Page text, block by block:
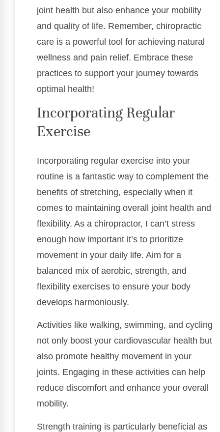
joint health but also enhance your mobility
and quality of life. Remember, chiropractic
care is a powerful tool for achieving natural
wellness and pain relief. Embrace these
practices to support your journey towards
optimal health!
Incorporating Regular
Exercise
Incorporating regular exercise into your
routine is a fantastic way to complement the
benefits of stretching, especially when it
comes to maintaining overall joint health and
flexibility. As a chiropractor, I can’t stress
enough how important it’s to prioritize
movement in your daily life. Aim for a
balanced mix of aerobic, strength, and
flexibility exercises to ensure your body
develops harmoniously.
Activities like walking, swimming, and cycling
not only boost your cardiovascular health but
also promote healthy movement in your
joints. Engaging in these activities can help
reduce discomfort and enhance your overall
mobility.
Strength training is particularly beneficial as